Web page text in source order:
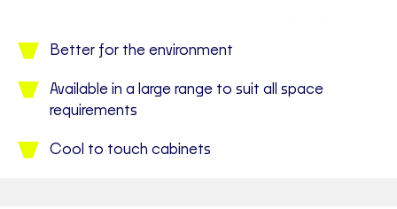
Better for the environment
Available in a large range to suit all space
requirements
Cool to touch cabinets